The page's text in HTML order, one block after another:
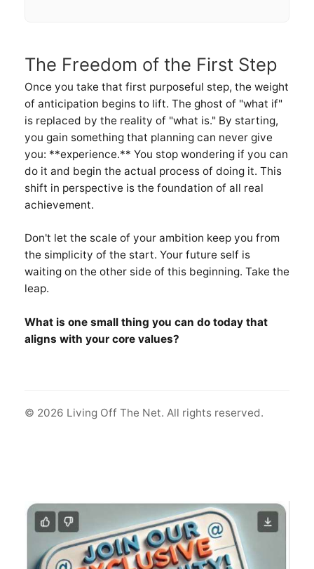
The Freedom of the First Step
Once you take that first purposeful step, the weight
of anticipation begins to lift. The ghost of "what if"
is replaced by the reality of "what is." By starting,
you gain something that planning can never give
you: **experience.** You stop wondering if you can
do it and begin the actual process of doing it. This
shift in perspective is the foundation of all real
achievement.
Don't let the scale of your ambition keep you from
the simplicity of the start. Your future self is
waiting on the other side of this beginning. Take the
leap.
What is one small thing you can do today that
aligns with your core values?
© 2026 Living Off The Net. All rights reserved.